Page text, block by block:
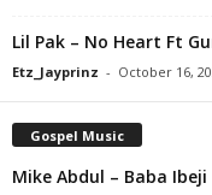
Lil Pak – No Heart Ft
Etz_Jayprinz - October 16,
Gospel Music
Mike Abdul – Baba Ibeji